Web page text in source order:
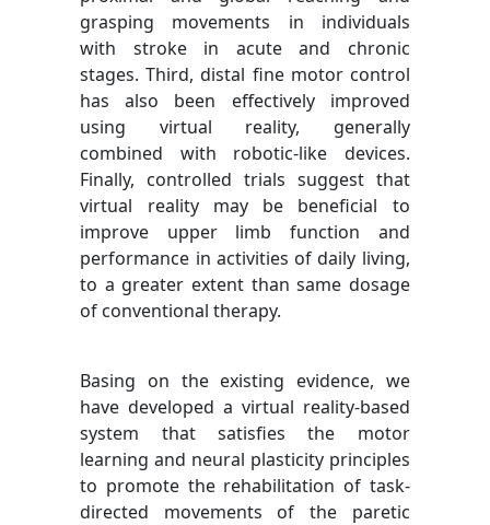
grasping movements in individuals
with stroke in acute and chronic
stages. Third, distal fine motor control
has also been effectively improved
using virtual reality, generally
combined with robotic-like devices.
Finally, controlled trials suggest that
virtual reality may be beneficial to
improve upper limb function and
performance in activities of daily living,
to a greater extent than same dosage
of conventional therapy.
Basing on the existing evidence, we
have developed a virtual reality-based
system that satisfies the motor
learning and neural plasticity principles
to promote the rehabilitation of task-
directed movements of the paretic